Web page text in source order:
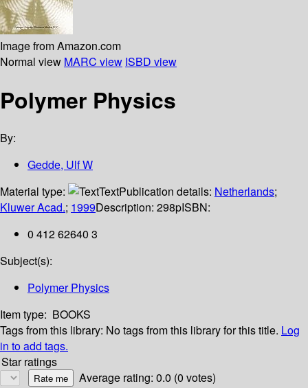
Image from Amazon.com
Normal view MARC view ISBD view
Polymer Physics
By:
Gedde, Ulf W
Material type:
TextPublication details: Netherlands;
Kluwer Acad.; 1999Description: 298pISBN:
0 412 62640 3
Subject(s):
Polymer Physics
Item type: BOOKS
Tags from this library: No tags from this library for this title. Log
in to add tags.
Star ratings
Average rating: 0.0 (0 votes)